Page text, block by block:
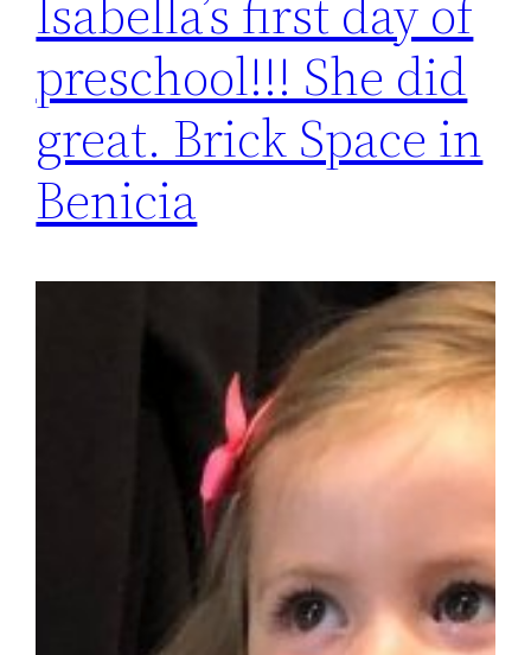
Isabella’s first day of
preschool!!! She did
great. Brick Space in
Benicia